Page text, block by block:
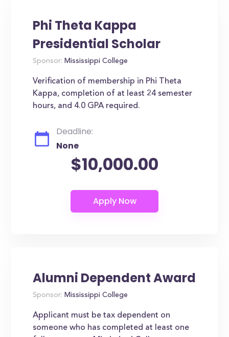
Phi Theta Kappa
Presidential Scholar
Sponsor: Mississippi College
Verification of membership in Phi Theta
Kappa, completion of at least 24 semester
hours, and 4.0 GPA required.
Deadline:
None
$10,000.00
Alumni Dependent Award
Sponsor: Mississippi College
Applicant must be tax dependent on
someone who has completed at least one